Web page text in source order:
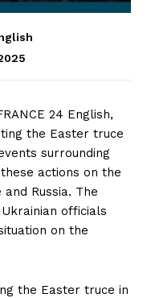
24 English,
the Easter truce
surrounding
actions on the
Russia. The
officials
on the
the Easter truce in